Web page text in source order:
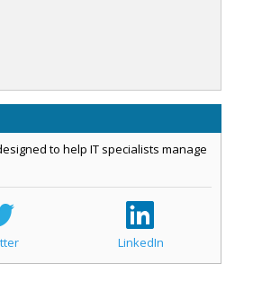
to help IT specialists manage
LinkedIn